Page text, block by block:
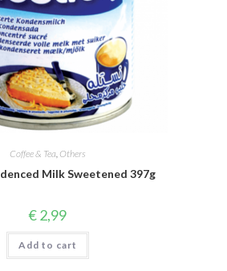
Coffee & Tea, Others
Milk Sweetened 397g
€2,99
Add to cart